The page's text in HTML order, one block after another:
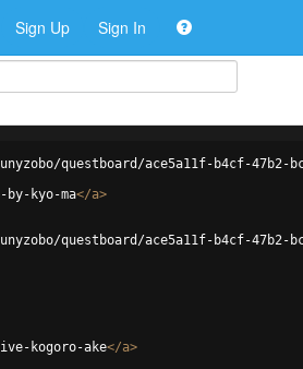
Sign Up Sign In
questboard/ace5a11f-b4cf-47b2-
kyo-ma</a>
questboard/ace5a11f-b4cf-47b2-
kogoro-ake</a>